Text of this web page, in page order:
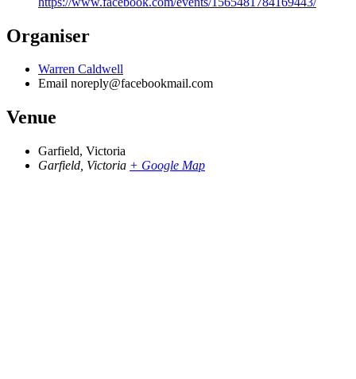
Organiser
Warren Caldwell
Email noreply@facebookmail.com
Venue
Garfield, Victoria
Garfield, Victoria + Google Map